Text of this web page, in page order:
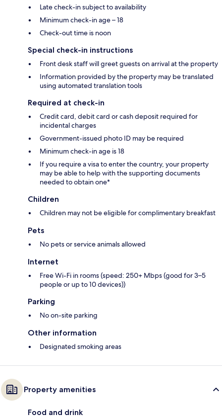
Late check-in subject to availability
Minimum check-in age – 18
Check-out time is noon
Special check-in instructions
Front desk staff will greet guests on arrival at the property
Information provided by the property may be translated
using automated translation tools
Required at check-in
Credit card, debit card or cash deposit required for
incidental charges
Government-issued photo ID may be required
Minimum check-in age is 18
If you require a visa to enter the country, your property
may be able to help with the supporting documents
needed to obtain one*
Children
Children may not be eligible for complimentary breakfast
Pets
No pets or service animals allowed
Internet
Free Wi-Fi in rooms (speed: 250+ Mbps (good for 3–5
people or up to 10 devices))
Parking
No on-site parking
Other information
Designated smoking areas
Property amenities
Food and drink